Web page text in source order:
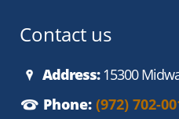
Torque Vectoring Control
Electric Power-Assisted
Dual exhaust with bright tips
Contact us
Address:15300
Phone: (972) 702-